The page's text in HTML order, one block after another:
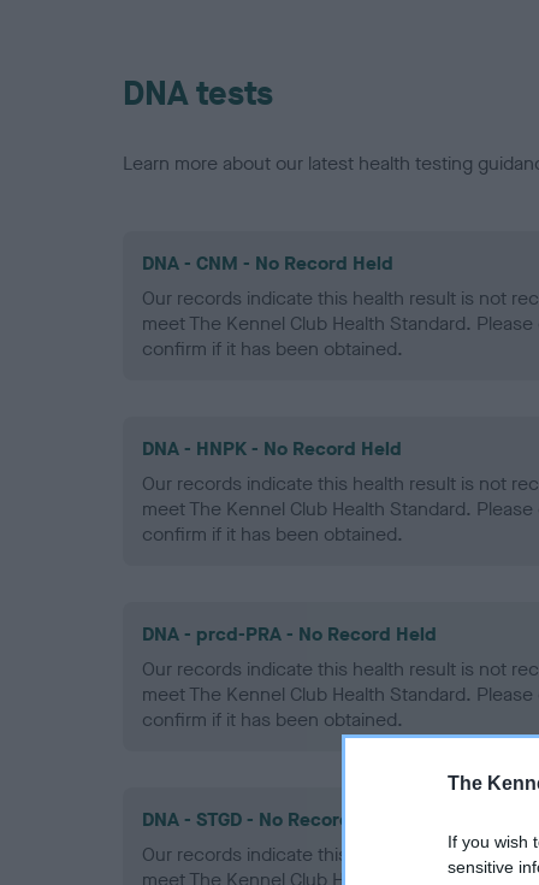
The
If you wish
sensitive
DNA tests
Learn more about our latest health testing
DNA - CNM - No Record Held
Our records indicate this health result is not
meet The Kennel Club Health Standard.
confirm if it has been obtained.
DNA - HNPK - No Record Held
Our records indicate this health result is not
meet The Kennel Club Health Standard.
confirm if it has been obtained.
DNA - prcd-PRA - No Record Held
Our records indicate this health result is not
meet The Kennel Club Health Standard.
confirm if it has been obtained.
DNA - STGD - No Record Held
Our records indicate this health result is not
meet The Kennel Club Health Standard.